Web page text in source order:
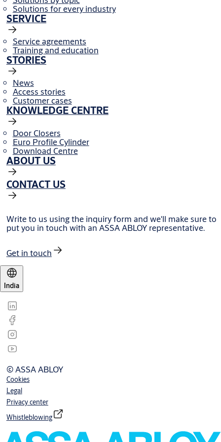
Solutions for every industry
SERVICE
Service agreements
Training and education
STORIES
News
Access stories
Customer cases
KNOWLEDGE CENTRE
Door Closers
Euro Profile Cylinder
Download Centre
ABOUT US
CONTACT US
Write to us using the inquiry form and we'll make sure to
put you in touch with an ASSA ABLOY representative.
Get in touch
India
© ASSA ABLOY
Cookies
Legal
Privacy center
Whistleblowing